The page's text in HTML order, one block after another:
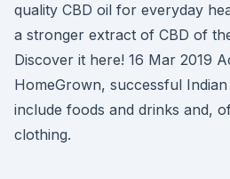
quality CBD oil for everyday
a stronger extract of CBD of
Discover it here! 16 Mar 2019
HomeGrown, successful
include foods and drinks and,
clothing.